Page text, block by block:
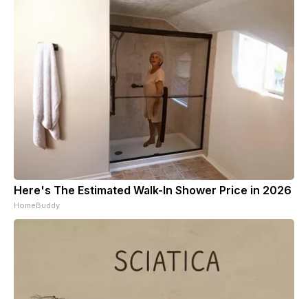
Here's The Estimated Walk-In Shower Price in 2026
HomeBuddy